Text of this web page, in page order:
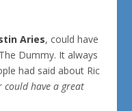
Aries, could have
Dummy. It always
had said about Ric
could have a great